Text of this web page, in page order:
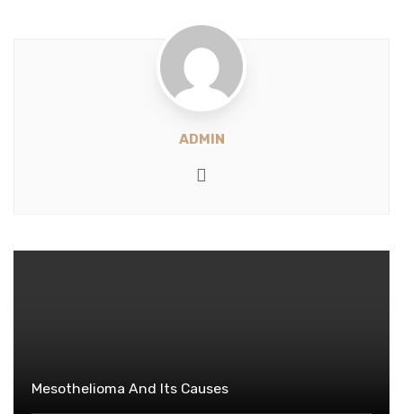
ADMIN
Mesothelioma And Its Causes